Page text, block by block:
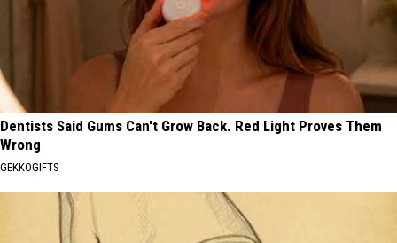
Dentists Said Gums Can't Grow Back. Red Light Proves Them
Wrong
GEKKOGIFTS